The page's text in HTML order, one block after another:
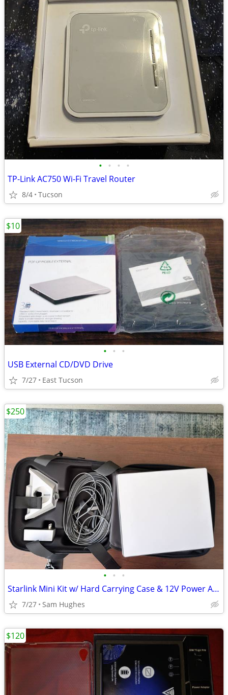
• • • •
TP-Link AC750 Wi-Fi Travel Router
8/4 Tucson
• • •
USB External CD/DVD Drive
7/27 East Tucson
$10
• • •
Starlink Mini Kit w/ Hard Carrying Case & 12V Power Adapter
7/27 Sam Hughes
$250
$120